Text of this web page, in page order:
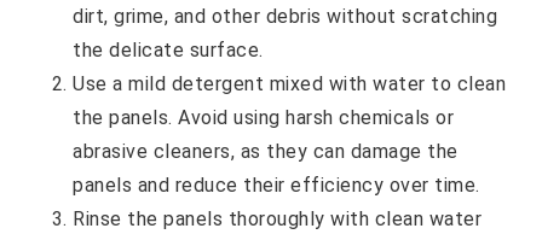
dirt, grime, and other debris without scratching
the delicate surface.
Use a mild detergent mixed with water to clean
the panels. Avoid using harsh chemicals or
abrasive cleaners, as they can damage the
panels and reduce their efficiency over time.
Rinse the panels thoroughly with clean water